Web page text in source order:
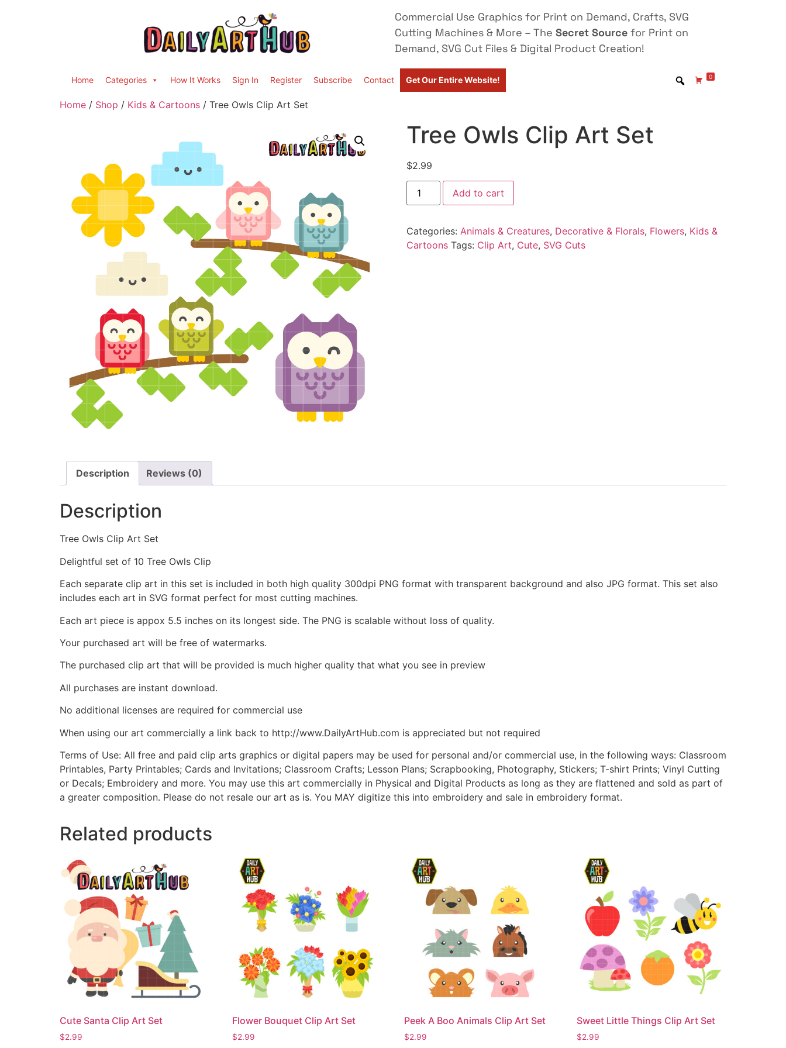
Commercial Use Graphics for Print on Demand, Crafts, SVG
Cutting Machines & More – The Secret Source for Print on
Demand, SVG Cut Files & Digital Product Creation!
Home Categories How It Works Sign In Register Subscribe Contact Get Our Entire Website! 0
Home / Shop / Kids & Cartoons / Tree Owls Clip Art Set
Tree Owls Clip Art Set
$2.99
Add to cart
Categories: Animals & Creatures, Decorative & Florals, Flowers, Kids &
Cartoons Tags: Clip Art, Cute, SVG Cuts
Description Reviews (0)
Description
Tree Owls Clip Art Set
Delightful set of 10 Tree Owls Clip
Each separate clip art in this set is included in both high quality 300dpi PNG format with transparent background and also JPG format. This set also
includes each art in SVG format perfect for most cutting machines.
Each art piece is appox 5.5 inches on its longest side. The PNG is scalable without loss of quality.
Your purchased art will be free of watermarks.
The purchased clip art that will be provided is much higher quality that what you see in preview
All purchases are instant download.
No additional licenses are required for commercial use
When using our art commercially a link back to http://www.DailyArtHub.com is appreciated but not required
Terms of Use: All free and paid clip arts graphics or digital papers may be used for personal and/or commercial use, in the following ways: Classroom
Printables, Party Printables; Cards and Invitations; Classroom Crafts; Lesson Plans; Scrapbooking, Photography, Stickers; T-shirt Prints; Vinyl Cutting
or Decals; Embroidery and more. You may use this art commercially in Physical and Digital Products as long as they are flattened and sold as part of
a greater composition. Please do not resale our art as is. You MAY digitize this into embroidery and sale in embroidery format.
Related products
Cute Santa Clip Art Set
$2.99
Flower Bouquet Clip Art Set
$2.99
Peek A Boo Animals Clip Art Set
$2.99
Sweet Little Things Clip Art Set
$2.99